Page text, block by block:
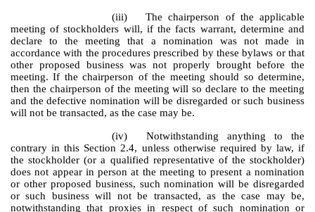
(iii)
The chairperson of the applicable
meeting of stockholders will, if the facts warrant, determine and
declare to the meeting that a nomination was not made in
accordance with the procedures prescribed by these bylaws or that
other proposed business was not properly brought before the
meeting. If the chairperson of the meeting should so determine,
then the chairperson of the meeting will so declare to the meeting
and the defective nomination will be disregarded or such business
will not be transacted, as the case may be.
(iv)
Notwithstanding anything to the
contrary in this Section 2.4, unless otherwise required by law, if
the stockholder (or a qualified representative of the stockholder)
does not appear in person at the meeting to present a nomination
or other proposed business, such nomination will be disregarded
or such business will not be transacted, as the case may be,
notwithstanding that proxies in respect of such nomination or